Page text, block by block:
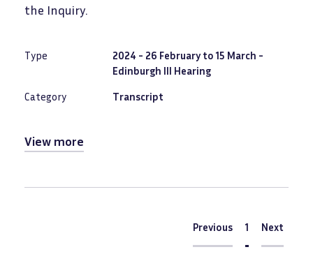
the Inquiry.
Type
2024 - 26 February to 15 March -
Edinburgh III Hearing
Category Transcript
View more
Pagination
Previous
Previous
Current
1 Next
Next